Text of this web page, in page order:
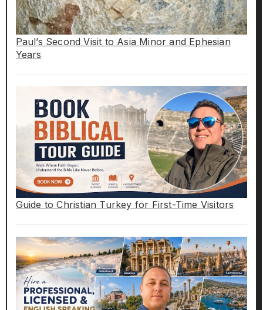
Paul’s Second Visit to Asia Minor and Ephesian
Years
Guide to Christian Turkey for First-Time Visitors